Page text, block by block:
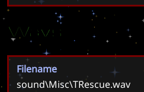
Wavs
Filename
sound\Misc\TRescue.wav